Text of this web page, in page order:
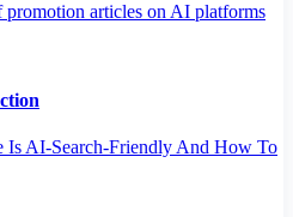
articles on AI platforms
Is AI-Search-Friendly And How To